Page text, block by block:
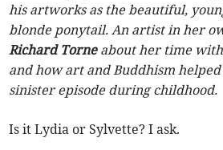
his artworks as the beautiful,
blonde ponytail. An artist in her
Richard Torneabout her time
and how art and Buddhism
sinister episode during childhood.
Is it Lydia or Sylvette? I ask.